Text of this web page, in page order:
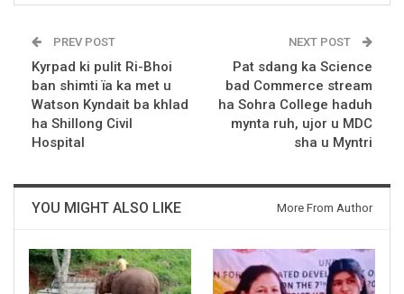
PREV POST
Kyrpad ki pulit Ri-Bhoi
ban shimti ïa ka met u
Watson Kyndait ba khlad
ha Shillong Civil
Hospital
NEXT POST
Pat sdang ka Science
bad Commerce stream
ha Sohra College haduh
mynta ruh, ujor u MDC
sha u Myntri
YOU MIGHT ALSO LIKE More From Author